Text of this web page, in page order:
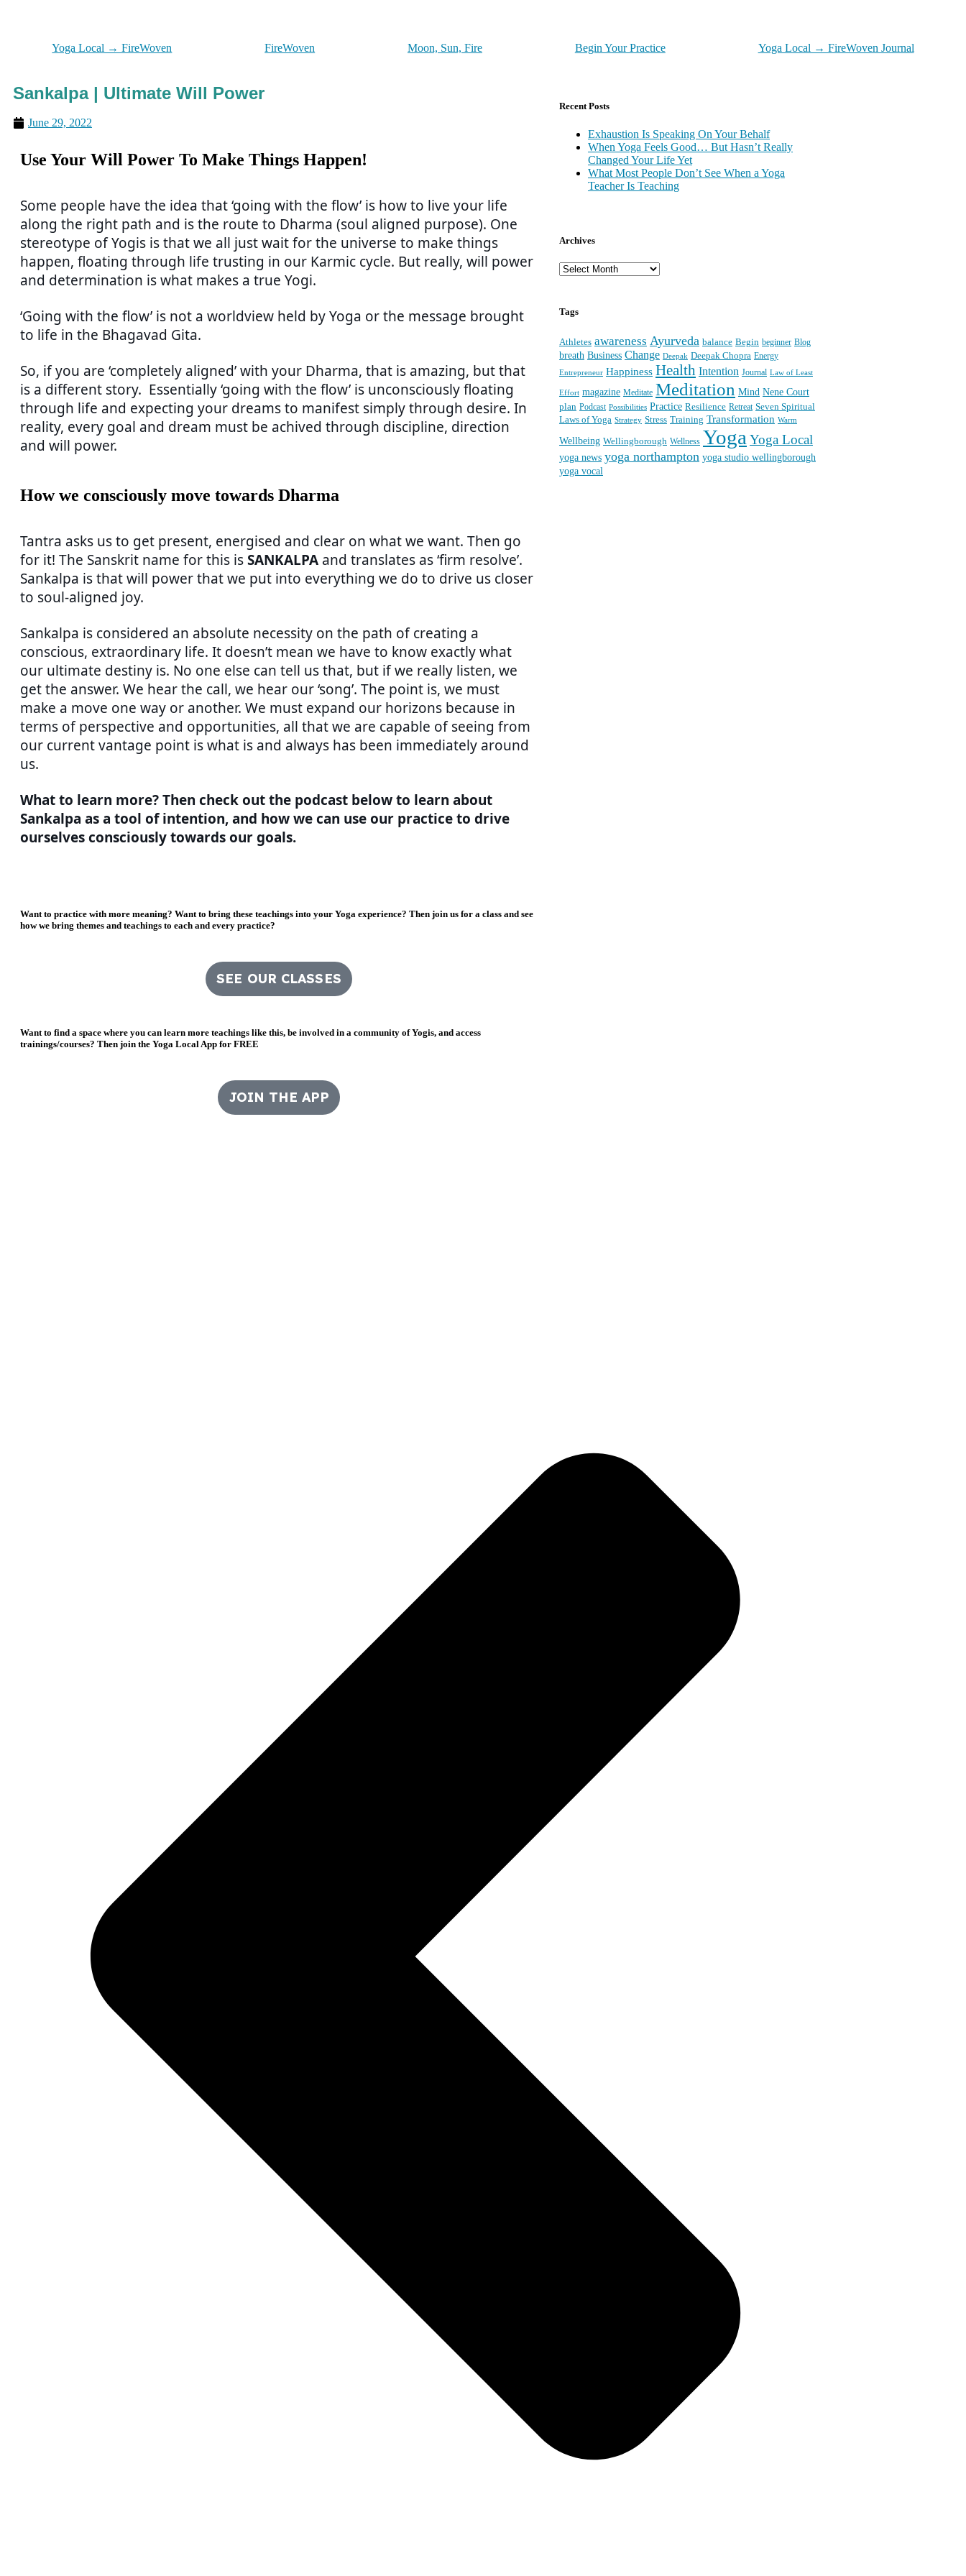
Yoga Local → FireWoven FireWoven Moon, Sun, Fire Begin Your Practice Yoga Local → FireWoven Journal
Sankalpa | Ultimate Will Power
June 29, 2022
Use Your Will Power To Make Things Happen!
Some people have the idea that ‘going with the flow’ is how to live your life
along the right path and is the route to Dharma (soul aligned purpose). One
stereotype of Yogis is that we all just wait for the universe to make things
happen, floating through life trusting in our Karmic cycle. But really, will power
and determination is what makes a true Yogi.
‘Going with the flow’ is not a worldview held by Yoga or the message brought
to life in the Bhagavad Gita.
So, if you are ‘completely aligned’ with your Dharma, that is amazing, but that
is a different story. Essentially ‘going with the flow’ is unconsciously floating
through life and expecting your dreams to manifest simply through desire. In
reality, every goal and dream must be achived through discipline, direction
and will power.
How we consciously move towards Dharma
Tantra asks us to get present, energised and clear on what we want. Then go
for it! The Sanskrit name for this isSANKALPA and translates as ‘firm resolve’.
Sankalpa is that will power that we put into everything we do to drive us closer
to soul-aligned joy.
Sankalpa is considered an absolute necessity on the path of creating a
conscious, extraordinary life. It doesn’t mean we have to know exactly what
our ultimate destiny is. No one else can tell us that, but if we really listen, we
get the answer. We hear the call, we hear our ‘song’. The point is, we must
make a move one way or another. We must expand our horizons because in
terms of perspective and opportunities, all that we are capable of seeing from
our current vantage point is what is and always has been immediately around
us.
What to learn more? Then check out the podcast below to learn about
Sankalpa as a tool of intention, and how we can use our practice to drive
ourselves consciously towards our goals.
Want to practice with more meaning? Want to bring these teachings into your Yoga experience? Then join us for a class and see
how we bring themes and teachings to each and every practice?
SEE OUR CLASSES
Want to find a space where you can learn more teachings like this, be involved in a community of Yogis, and access
trainings/courses? Then join the Yoga Local App for FREE
JOIN THE APP
Recent Posts
Exhaustion Is Speaking On Your Behalf
When Yoga Feels Good… But Hasn’t Really
Changed Your Life Yet
What Most People Don’t See When a Yoga
Teacher Is Teaching
Archives
Tags
Athletes awareness Ayurveda balance Begin beginner Blog
breath Business Change Deepak Deepak Chopra Energy
Entrepreneur Happiness Health Intention Journal Law of Least
Effort magazine Meditate Meditation Mind Nene Court
plan Podcast Possibilities Practice Resilience Retreat Seven Spiritual
Laws of Yoga Strategy Stress Training Transformation Warm
Wellbeing Wellingborough Wellness Yoga Yoga Local
yoga news yoga northampton yoga studio wellingborough
yoga vocal